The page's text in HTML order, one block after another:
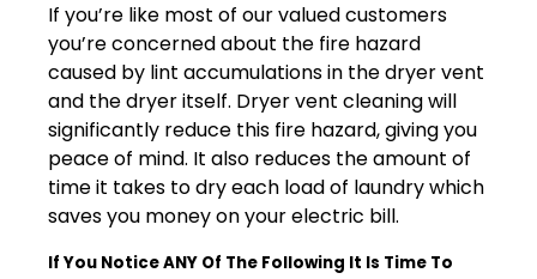
If you’re like most of our valued customers
you’re concerned about the fire hazard
caused by lint accumulations in the dryer vent
and the dryer itself. Dryer vent cleaning will
significantly reduce this fire hazard, giving you
peace of mind. It also reduces the amount of
time it takes to dry each load of laundry which
saves you money on your electric bill.
If You Notice ANY Of The Following It Is Time To